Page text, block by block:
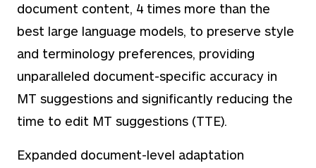
document content, 4 times more than the
best large language models, to preserve style
and terminology preferences, providing
unparalleled document-specific accuracy in
MT suggestions and significantly reducing the
time to edit MT suggestions (TTE).
Expanded document-level adaptation